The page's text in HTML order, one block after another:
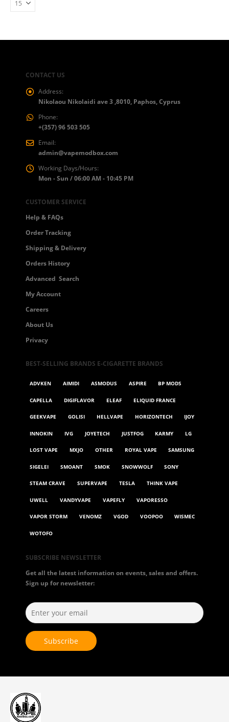
CONTACT US
Address:
Nikolaou Nikolaidi ave 3 ,8010, Paphos, Cyprus
Phone:
+(357) 96 503 505
Email:
admin@vapemodbox.com
Working Days/Hours:
Mon - Sun / 06:00 AM - 10:45 PM
CUSTOMER SERVICE
Help & FAQs
Order Tracking
Shipping & Delivery
Orders History
Advanced Search
My Account
Careers
About Us
Privacy
BEST-SELLING BRANDS E-CIGARETTE BRANDS
ADVKEN AIMIDI ASMODUS ASPIRE BP MODS
CAPELLA DIGIFLAVOR ELEAF ELIQUID FRANCE
GEEKVAPE GOLISI HELLVAPE HORIZONTECH IJOY
INNOKIN IVG JOYETECH JUSTFOG KARMY LG
LOST VAPE MXJO OTHER ROYAL VAPE SAMSUNG
SIGELEI SMOANT SMOK SNOWWOLF SONY
STEAM CRAVE SUPERVAPE TESLA THINK VAPE
UWELL VANDYVAPE VAPEFLY VAPORESSO
VAPOR STORM VENOMZ VGOD VOOPOO WISMEC
WOTOFO
SUBSCRIBE NEWSLETTER
Get all the latest information on events, sales and offers.
Sign up for newsletter: